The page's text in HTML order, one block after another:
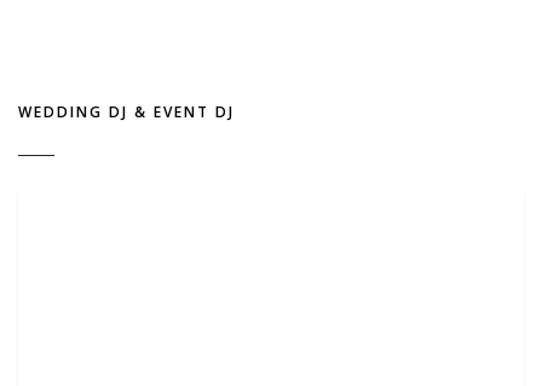
WEDDING DJ & EVENT DJ